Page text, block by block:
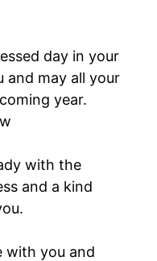
day in your
and may all your
year.
with the
and a kind
with you and